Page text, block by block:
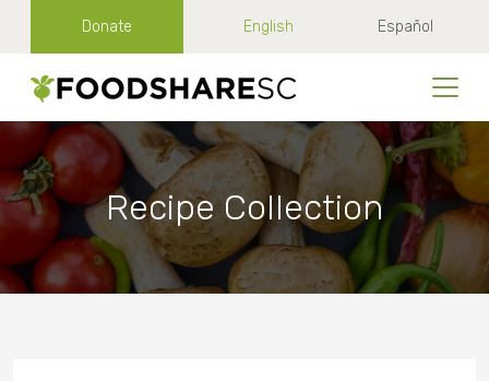
Donate English Español
Recipe Collection